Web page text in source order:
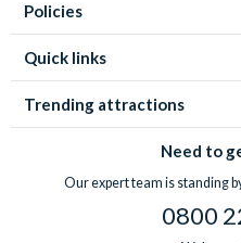
Policies
Quick links
Trending attractions
Need to
Our expert team is standing
0800